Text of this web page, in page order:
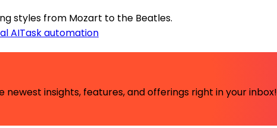
styles from Mozart to the Beatles.
AITask automation
insights, features, and offerings right in your inbox!